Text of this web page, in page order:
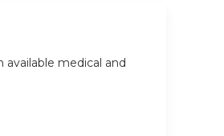
medical and